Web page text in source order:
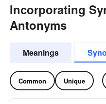
Incorporating
Antonyms
Meanings
Common Unique